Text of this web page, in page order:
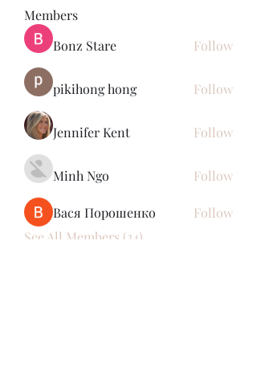
Members
Bonz Stare
Follow
pikihong hong Follow
Jennifer Kent Follow
Minh Ngo Follow
Вася Порошенко
Follow
See All Members (34)